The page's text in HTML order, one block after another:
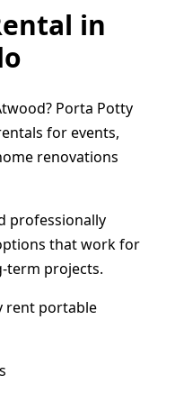
in
Porta Potty
for events,
renovations
professionally
that work for
term projects.
rent portable